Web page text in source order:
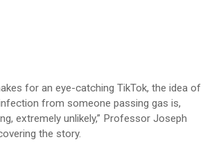
for an eye-catching TikTok, the idea of
from someone passing gas is,
extremely unlikely,” Professor Joseph
the story.